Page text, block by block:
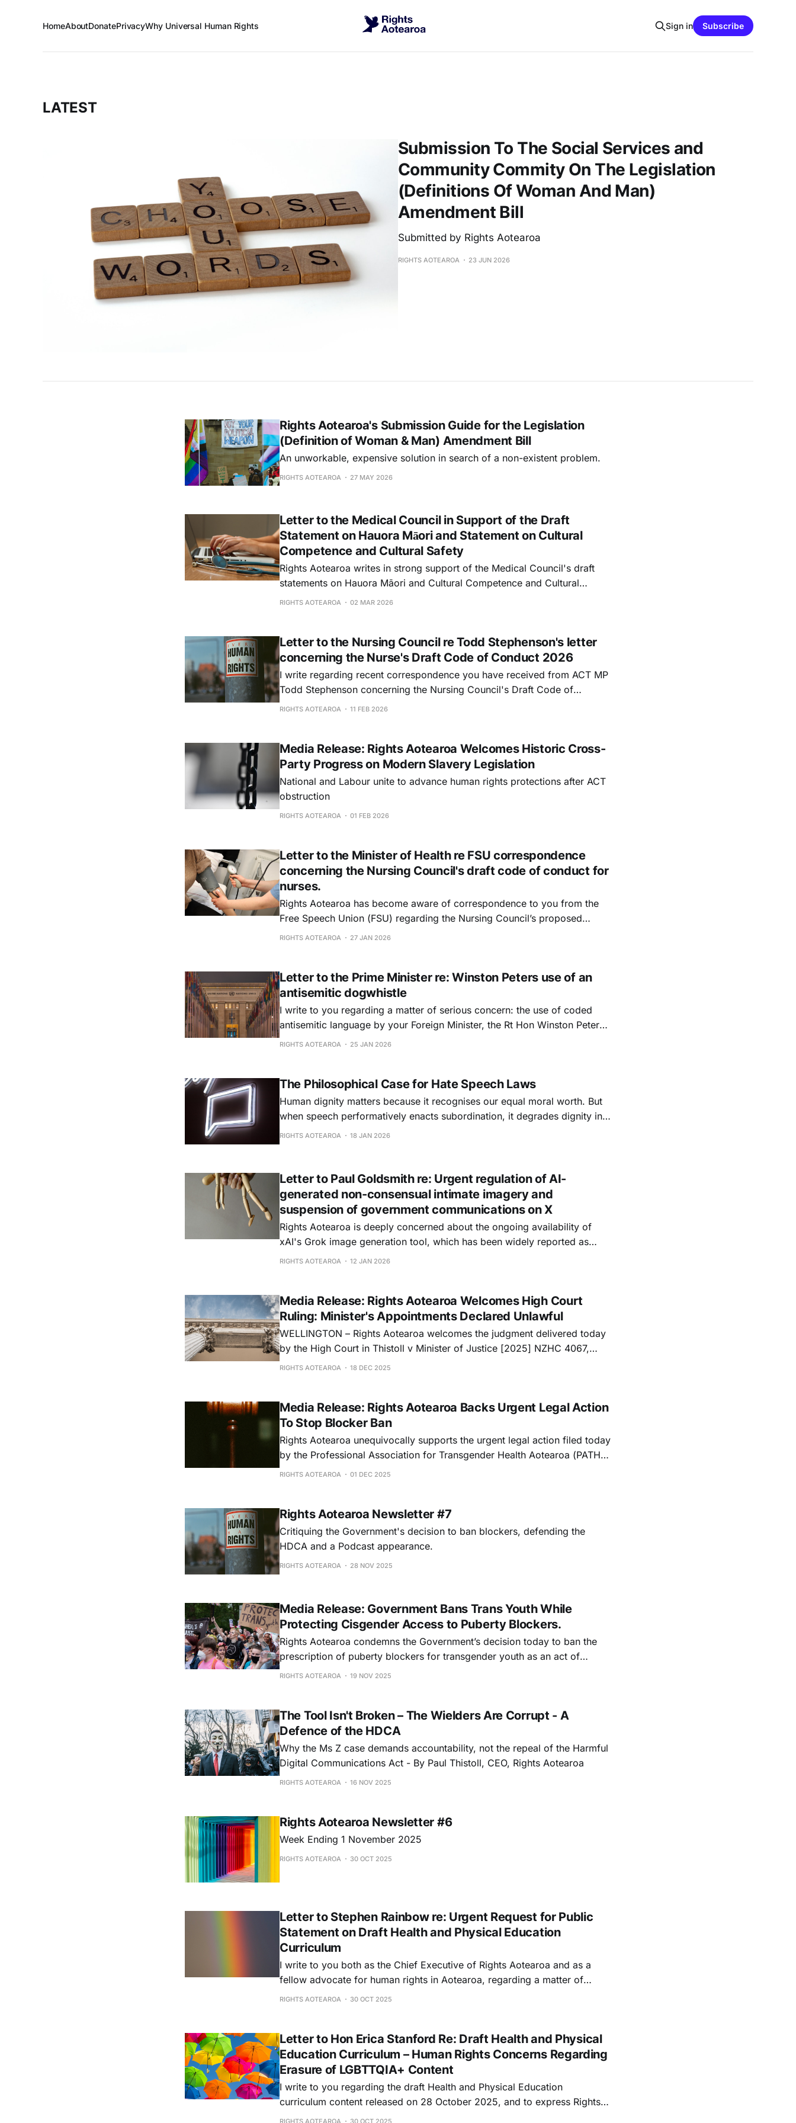
HomeAboutDonatePrivacyWhy Universal Human Rights Sign in Subscribe
LATEST
Submission To The Social Services and
Community Commity On The Legislation
(Definitions Of Woman And Man)
Amendment Bill
Submitted by Rights Aotearoa
RIGHTS AOTEAROA 23 JUN 2026
Rights Aotearoa's Submission Guide for the Legislation
(Definition of Woman & Man) Amendment Bill
An unworkable, expensive solution in search of a non-existent problem.
RIGHTS AOTEAROA 27 MAY 2026
Letter to the Medical Council in Support of the Draft
Statement on Hauora Māori and Statement on Cultural
Competence and Cultural Safety
Rights Aotearoa writes in strong support of the Medical Council's draft
statements on Hauora Māori and Cultural Competence and Cultural
Safety, and to rebut the intervention recently made by Todd Stephenson
RIGHTS AOTEAROA 02 MAR 2026
Letter to the Nursing Council re Todd Stephenson's letter
concerning the Nurse's Draft Code of Conduct 2026
I write regarding recent correspondence you have received from ACT MP
Todd Stephenson concerning the Nursing Council's Draft Code of
Conduct 2026.
RIGHTS AOTEAROA 11 FEB 2026
Media Release: Rights Aotearoa Welcomes Historic Cross-
Party Progress on Modern Slavery Legislation
National and Labour unite to advance human rights protections after ACT
obstruction
RIGHTS AOTEAROA 01 FEB 2026
Letter to the Minister of Health re FSU correspondence
concerning the Nursing Council's draft code of conduct for
nurses.
Rights Aotearoa has become aware of correspondence to you from the
Free Speech Union (FSU) regarding the Nursing Council’s proposed
amendments to the Code of Conduct for nurses. We write to provide an
RIGHTS AOTEAROA 27 JAN 2026
Letter to the Prime Minister re: Winston Peters use of an
antisemitic dogwhistle
I write to you regarding a matter of serious concern: the use of coded
antisemitic language by your Foreign Minister, the Rt Hon Winston Peters,
in public commentary on international institutions.
RIGHTS AOTEAROA 25 JAN 2026
The Philosophical Case for Hate Speech Laws
Human dignity matters because it recognises our equal moral worth. But
when speech performatively enacts subordination, it degrades dignity into
empty formalism. Democracy matters because it makes power
RIGHTS AOTEAROA 18 JAN 2026
Letter to Paul Goldsmith re: Urgent regulation of AI-
generated non-consensual intimate imagery and
suspension of government communications on X
Rights Aotearoa is deeply concerned about the ongoing availability of
xAI's Grok image generation tool, which has been widely reported as
facilitating the creation of non-consensual intimate images, including of
RIGHTS AOTEAROA 12 JAN 2026
Media Release: Rights Aotearoa Welcomes High Court
Ruling: Minister's Appointments Declared Unlawful
WELLINGTON – Rights Aotearoa welcomes the judgment delivered today
by the High Court in Thistoll v Minister of Justice [2025] NZHC 4067,
which declares that the Minister of Justice acted unlawfully in his
RIGHTS AOTEAROA 18 DEC 2025
Media Release: Rights Aotearoa Backs Urgent Legal Action
To Stop Blocker Ban
Rights Aotearoa unequivocally supports the urgent legal action filed today
by the Professional Association for Transgender Health Aotearoa (PATHA)
to halt the Government’s discriminatory ban on puberty blockers.
RIGHTS AOTEAROA 01 DEC 2025
Rights Aotearoa Newsletter #7
Critiquing the Government's decision to ban blockers, defending the
HDCA and a Podcast appearance.
RIGHTS AOTEAROA 28 NOV 2025
Media Release: Government Bans Trans Youth While
Protecting Cisgender Access to Puberty Blockers.
Rights Aotearoa condemns the Government’s decision today to ban the
prescription of puberty blockers for transgender youth as an act of
unlawful discrimination and political interference in clinical medicine.
RIGHTS AOTEAROA 19 NOV 2025
The Tool Isn't Broken – The Wielders Are Corrupt - A
Defence of the HDCA
Why the Ms Z case demands accountability, not the repeal of the Harmful
Digital Communications Act - By Paul Thistoll, CEO, Rights Aotearoa
RIGHTS AOTEAROA 16 NOV 2025
Rights Aotearoa Newsletter #6
Week Ending 1 November 2025
RIGHTS AOTEAROA 30 OCT 2025
Letter to Stephen Rainbow re: Urgent Request for Public
Statement on Draft Health and Physical Education
Curriculum
I write to you both as the Chief Executive of Rights Aotearoa and as a
fellow advocate for human rights in Aotearoa, regarding a matter of
urgent concern that falls squarely within the Commission's mandate to
RIGHTS AOTEAROA 30 OCT 2025
Letter to Hon Erica Stanford Re: Draft Health and Physical
Education Curriculum – Human Rights Concerns Regarding
Erasure of LGBTTQIA+ Content
I write to you regarding the draft Health and Physical Education
curriculum content released on 28 October 2025, and to express Rights
Aotearoa's extremely grave concerns that the draft framework fails to
RIGHTS AOTEAROA 30 OCT 2025